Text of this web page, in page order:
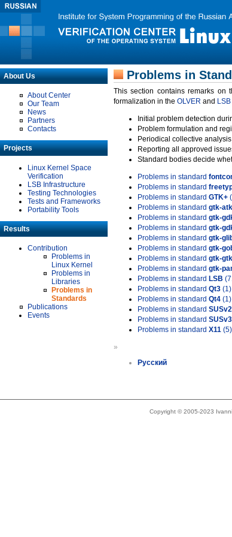
About Us
About Center
Our Team
News
Partners
Contacts
Projects
Linux Kernel Space
Verification
LSB Infrastructure
Testing Technologies
Tests and Frameworks
Portability Tools
Results
Contribution
Problems in
Linux Kernel
Problems in
Libraries
Problems in
Standards
Publications
Events
Problems in
This section contains remarks on
formalization in the OLVER and
Initial problem detection
Problem formulation and
Periodical collective
Reporting all approved
Standard bodies decide
Problems in standard
Problems in standard
Problems in standard GTK+
Problems in standard gtk-atk
Problems in standard gtk-
Problems in standard gtk-
Problems in standard gtk-
Problems in standard gtk-
Problems in standard gtk-gtk
Problems in standard gtk-
Problems in standard LSB
Problems in standard Qt3 (1)
Problems in standard Qt4 (1)
Problems in standard SUSv2
Problems in standard SUSv3
Problems in standard X11 (5)
»
Русский
Copyright © 2005-2023